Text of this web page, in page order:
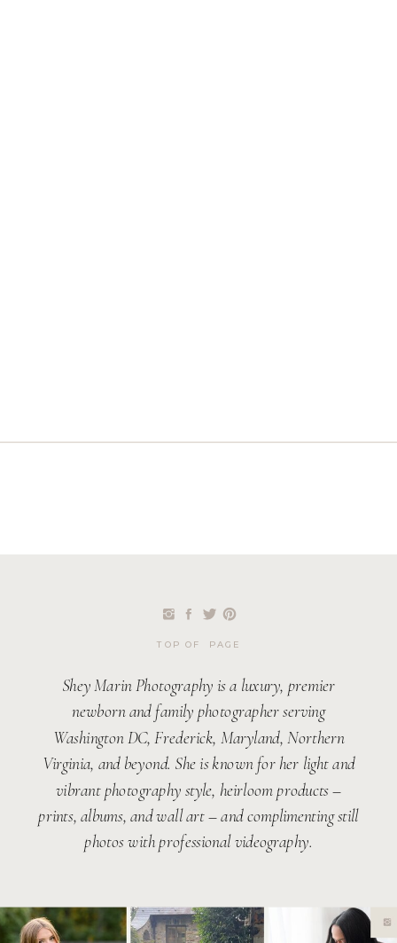
Shey Marin Photography is a luxury, premier
newborn and family photographer serving
Washington DC, Frederick, Maryland, Northern
Virginia, and beyond. She is known for her light and
vibrant photography style, heirloom products –
prints, albums, and wall art – and complimenting still
photos with professional videography.
TOP OF PAGE